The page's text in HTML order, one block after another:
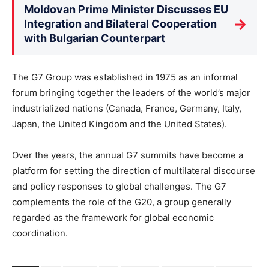
Moldovan Prime Minister Discusses EU
Integration and Bilateral Cooperation
with Bulgarian Counterpart
→
The G7 Group was established in 1975 as an informal
forum bringing together the leaders of the world’s major
industrialized nations (Canada, France, Germany, Italy,
Japan, the United Kingdom and the United States).
Over the years, the annual G7 summits have become a
platform for setting the direction of multilateral discourse
and policy responses to global challenges. The G7
complements the role of the G20, a group generally
regarded as the framework for global economic
coordination.